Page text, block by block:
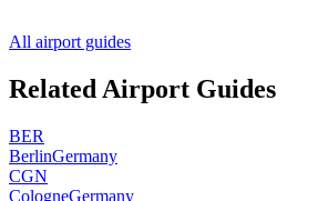
All airport guides
Related Airport Guides
BER
BerlinGermany
CGN
CologneGermany